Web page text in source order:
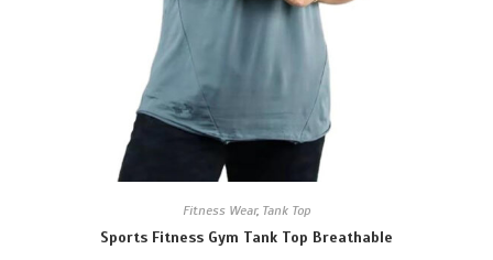
Fitness Wear, Tank Top
Sports Fitness Gym Tank Top Breathable